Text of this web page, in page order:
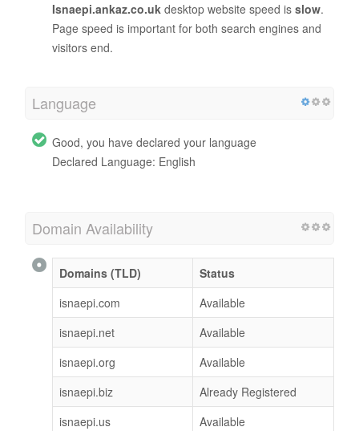
Isnaepi.ankaz.co.uk desktop website speed is slow.
Page speed is important for both search engines and
visitors end.
Language
Good, you have declared your language
Declared Language: English
Domain Availability
Domains (TLD)
Status
isnaepi.com
Available
isnaepi.net
Available
isnaepi.org
Available
isnaepi.biz
Already Registered
isnaepi.us
Available